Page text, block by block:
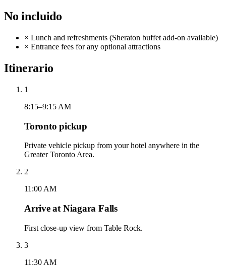
No incluido
× Lunch and refreshments (Sheraton buffet add-on available)
× Entrance fees for any optional attractions
Itinerario
1
8:15–9:15 AM
Toronto pickup
Private vehicle pickup from your hotel anywhere in the
Greater Toronto Area.
2
11:00 AM
Arrive at Niagara Falls
First close-up view from Table Rock.
3
11:30 AM